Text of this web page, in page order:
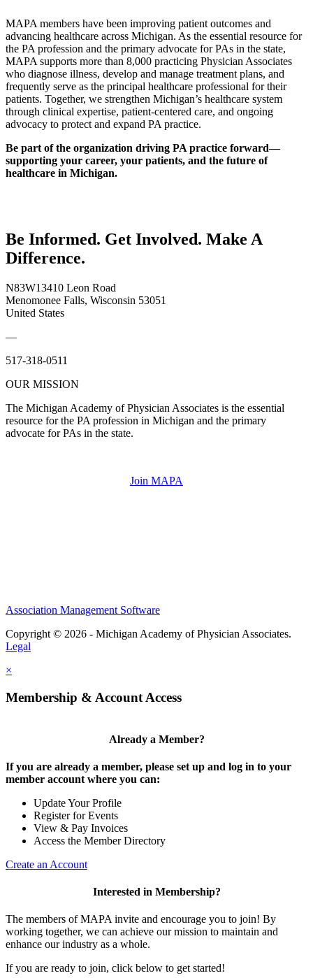
MAPA members have been improving patient outcomes and
advancing healthcare across Michigan. As the essential resource for
the PA profession and the primary advocate for PAs in the state,
MAPA supports more than 8,000 practicing Physician Associates
who diagnose illness, develop and manage treatment plans, and
frequently serve as the principal healthcare professional for their
patients. Together, we strengthen Michigan’s healthcare system
through clinical expertise, patient-centered care, and ongoing
advocacy to protect and expand PA practice.
Be part of the organization driving PA practice forward—
supporting your career, your patients, and the future of
healthcare in Michigan.
Be Informed. Get Involved. Make A
Difference.
N83W13410 Leon Road
Menomonee Falls, Wisconsin 53051
United States
—
517-318-0511
OUR MISSION
The Michigan Academy of Physician Associates is the essential
resource for the PA profession in Michigan and the primary
advocate for PAs in the state.
Join MAPA
Association Management Software
Copyright © 2026 - Michigan Academy of Physician Associates.
Legal
×
Membership & Account Access
Already a Member?
If you are already a member, please set up and log in to your
member account where you can:
Update Your Profile
Register for Events
View & Pay Invoices
Access the Member Directory
Create an Account
Interested in Membership?
The members of MAPA invite and encourage you to join! By
working together, we can achieve our mission to maintain and
enhance our industry as a whole.
If you are ready to join, click below to get started!